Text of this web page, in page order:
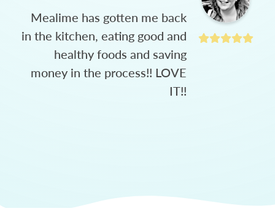
Mealime has gotten me back
in the kitchen, eating good and
healthy foods and saving
money in the process!! LOVE
IT!!